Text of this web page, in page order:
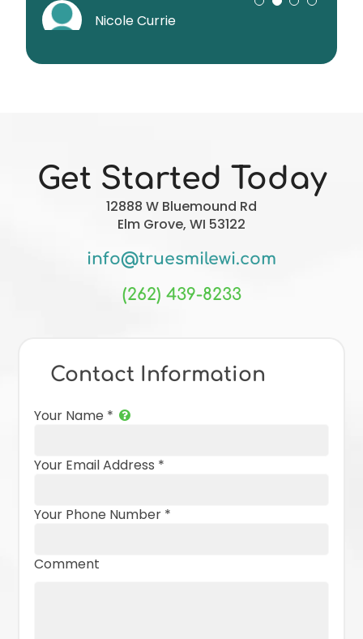
Sumner DiStasio
Nicole Currie
Joe Liverseed
superior!!!
Get Started Today
12888 W Bluemound Rd
Elm Grove, WI 53122
info@truesmilewi.com
(262) 439-8233
Contact Information
Your Name *
Your Email Address *
Your Phone Number *
Comment